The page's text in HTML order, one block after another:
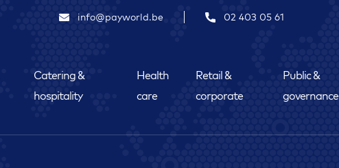
info@payworld.be 02 403 05 61
Catering &
hospitality
Health
care
Retail &
corporate
Public &
governance